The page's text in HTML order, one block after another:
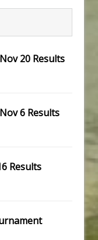
20 Results
6 Results
Results